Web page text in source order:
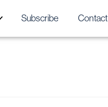
Subscribe Contact